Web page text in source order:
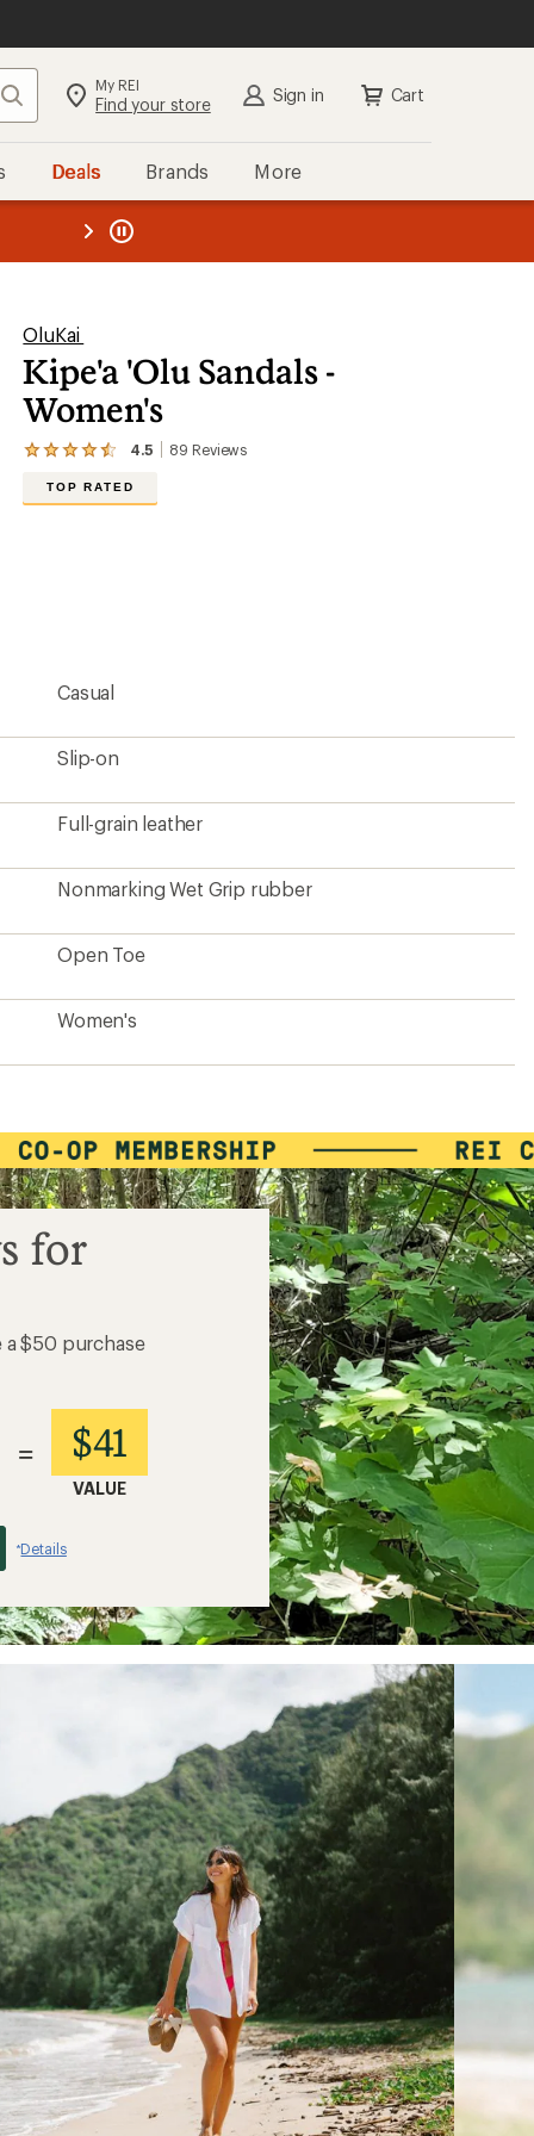
Search My REI
Find your store Sign in Cart
Deals Brands More
OluKai
Kipe'a 'Olu Sandals -
Women's
4.5 89 Reviews
View
stars
TOP RATED
Casual
Slip-on
Full-grain leather
Nonmarking Wet Grip rubber
Open Toe
Women's
for
a $50 purchase
= $41
VALUE
*Details